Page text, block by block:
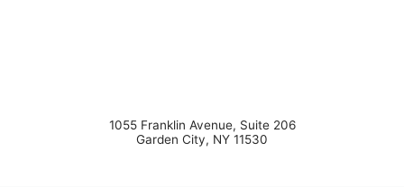
1055 Franklin Avenue, Suite 206
Garden City, NY 11530